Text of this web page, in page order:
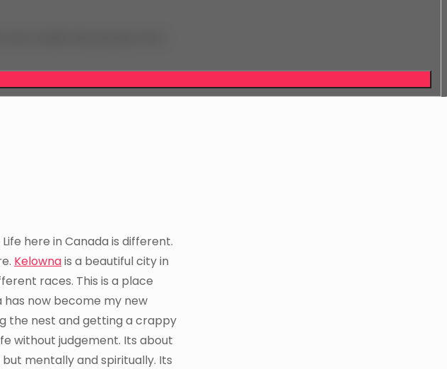
here in Canada is different.
Kelownais a beautiful city in
races. This is a place
has now become my new
the nest and getting a crappy
without judgement. Its about
mentally and spiritually. Its